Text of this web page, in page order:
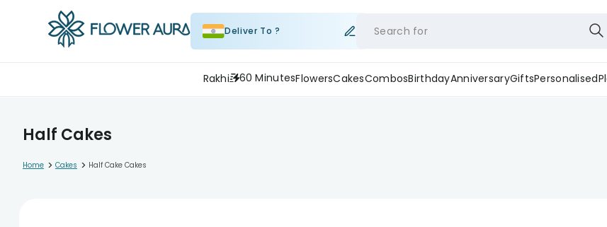
Deliver To ? Search for
Rakhi 60 MinutesFlowersCakesCombosBirthdayAnniversaryGiftsPersonalised
Half Cakes
Home > Cakes > Half Cake Cakes